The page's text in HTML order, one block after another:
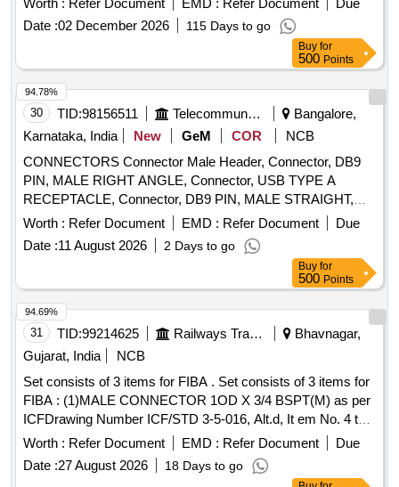
Worth : Refer Document EMD : Refer Document
Due
Date :02 December 2026 115 Days to go
Buy for
500 Points
30 TID:98156511 Telecommunication Services / Equipments
Bangalore,
Karnataka, India
New GeM COR
NCB
CONNECTORS Connector Male Header, Connector, DB9
PIN, MALE RIGHT ANGLE, Connector, USB TYPE A
RECEPTACLE, Connector, DB9 PIN, MALE STRAIGHT,
Connector, DB9 PIN, FEMALE STRAIGHT, Connector,
HEADER, SINGLE ROW ST., Connector, STD EURO
STYLE''D''PLUG, Connector FEMALE HEADER, Connector
HEADER POLARISED, CRIMP TERMINAL, Connector,
HEADER, SINGLE ROW STRAIGHT, Connector, HEADER,
STRAIGHT, POLARISED, LOCKING, Connector, HEADER,
STRAIGHT, Connector, SOCKET, Female header, elevated
type, Connector, MINI DIN, PCB MOUNT, Connector, MINI
DIN, PCB MOUNT, Connector header, SFP SOCKET,
Connector HEADER, SMD, SHROUDED CONNECTORS
Quantity: 8700
Worth : Refer Document EMD : Refer Document
Due
Date :11 August 2026 2 Days to go
94.78%
Buy for
500 Points
31 TID:99214625 Railways Transport Services
Bhavnagar,
Gujarat, India
NCB
Set consists of 3 items for FIBA . Set consists of 3 items for
FIBA : (1)MALE CONNECTOR 1OD X 3/4 BSPT(M) as per
ICFDrawing Number ICF/STD 3-5-016, Alt.d, It em No. 4 to
specification ICF/MD/SPEC-166 (latest revision
/amendment), Qty./ Coach set: 08 Nos. (2)FEMALE ELBOW
CONNECTOR 1OD x 3/4 BSP(F) TO DRG No. ICF/STD3-
Worth : Refer Document EMD : Refer Document
Due
Date :27 August 2026 18 Days to go
94.69%